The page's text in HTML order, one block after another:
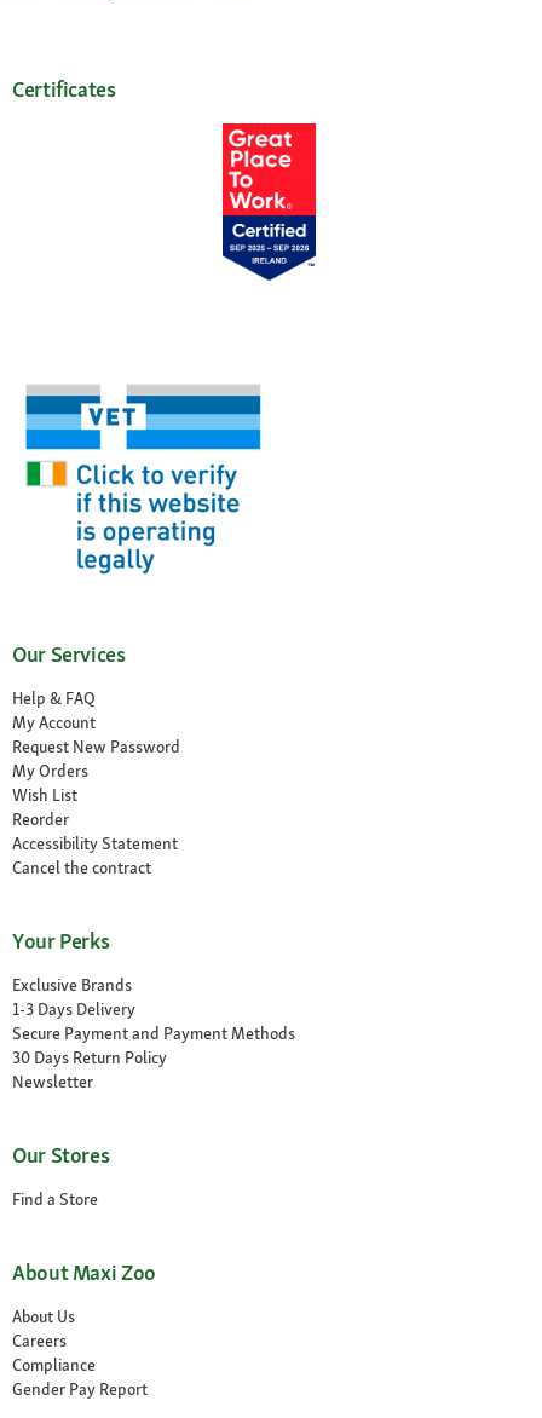
Certificates
Our Services
Help & FAQ
My Account
Request New Password
My Orders
Wish List
Reorder
Accessibility Statement
Cancel the contract
Your Perks
Exclusive Brands
1-3 Days Delivery
Secure Payment and Payment Methods
30 Days Return Policy
Newsletter
Our Stores
Find a Store
About Maxi Zoo
About Us
Careers
Compliance
Gender Pay Report